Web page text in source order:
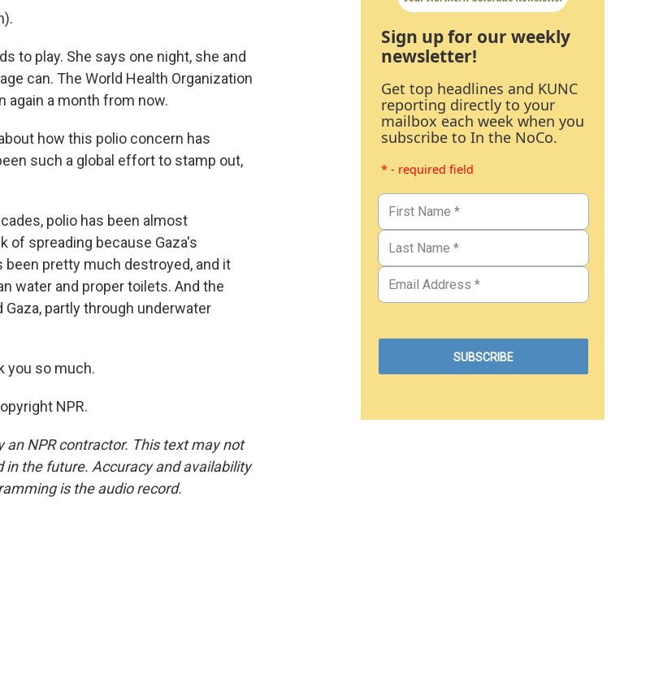
to play. She says one night, she and
can. The World Health Organization
again a month from now.
how this polio concern has
such a global effort to stamp out,
polio has been almost
of spreading because Gaza's
pretty much destroyed, and it
water and proper toilets. And the
partly through underwater
you so much.
NPR.
an NPR contractor. This text may not
the future. Accuracy and availability
is the audio record.
Sign up for our weekly
newsletter!
Get top headlines and KUNC
reporting directly to your
mailbox each week when you
subscribe to In the NoCo.
* - required field